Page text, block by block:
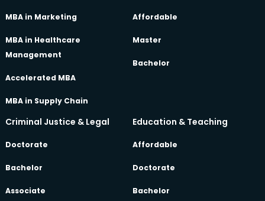
MBA in Marketing
MBA in Healthcare
Management
Accelerated MBA
MBA in Supply Chain
Affordable
Master
Bachelor
Criminal Justice & Legal
Doctorate
Bachelor
Associate
Education & Teaching
Affordable
Doctorate
Bachelor